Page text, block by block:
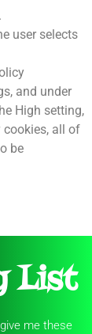
user selects
and under
High setting,
all of
be
List
me these